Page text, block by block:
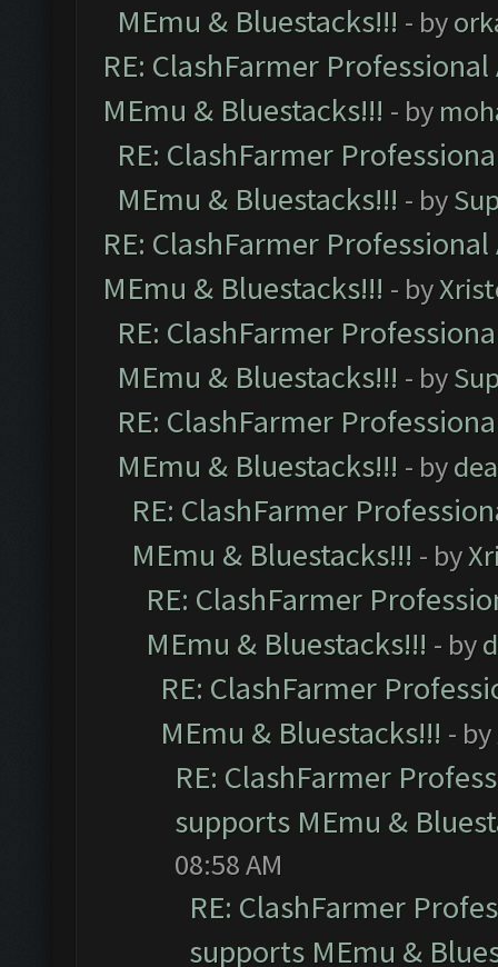
MEmu & Bluestacks!!! - by
RE: ClashFarmer
MEmu & Bluestacks!!! - by
RE: ClashFarmer
MEmu & Bluestacks!!! - by
RE: ClashFarmer
MEmu & Bluestacks!!! - by
RE: ClashFarmer
MEmu & Bluestacks!!! - by
RE: ClashFarmer
MEmu & Bluestacks!!! - by
RE: ClashFarmer
MEmu & Bluestacks!!! - by
RE: ClashFarmer
MEmu & Bluestacks!!! - by
RE: ClashFarmer
MEmu & Bluestacks!!! - by
RE: ClashFarmer
supports MEmu &
08:58 AM
RE: ClashFarmer
supports MEmu &